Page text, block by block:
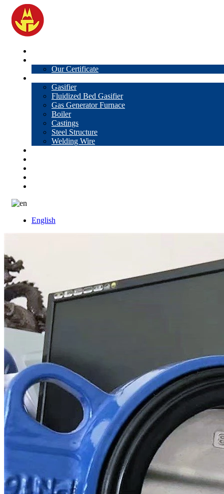
Our Certificate
Gasifier
Fluidized Bed Gasifier
Gas Generator Furnace
Boiler
Castings
Steel Structure
Welding Wire
English